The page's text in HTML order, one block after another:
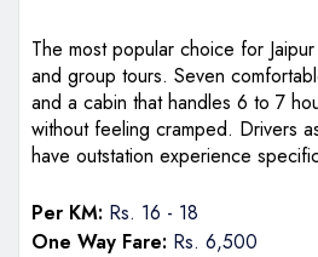
The most popular choice for
and group tours. Seven
and a cabin that handles 6 to 7
without feeling cramped. Drivers
have outstation experience
Per KM: Rs. 16 - 18
One Way Fare: Rs. 6,500